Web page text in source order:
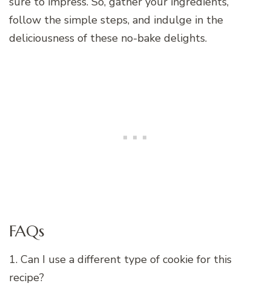
follow the simple steps, and indulge in the
deliciousness of these no-bake delights.
FAQs
1. Can I use a different type of cookie for this
recipe?